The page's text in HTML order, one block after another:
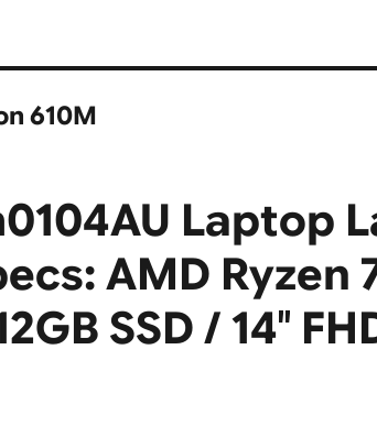
610M
Laptop
AMD Ryzen
SSD / 14″